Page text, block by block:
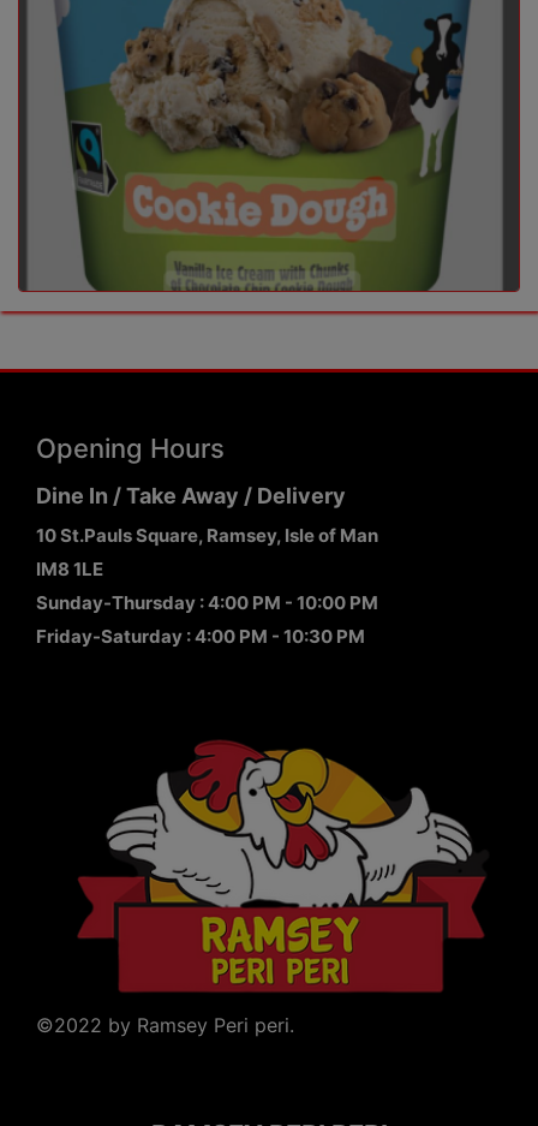
Opening Hours
Dine In / Take Away / Delivery
10 St.Pauls Square, Ramsey, Isle of Man
IM8 1LE
Sunday-Thursday : 4:00 PM - 10:00 PM
Friday-Saturday : 4:00 PM - 10:30 PM
©2022 by Ramsey Peri peri.